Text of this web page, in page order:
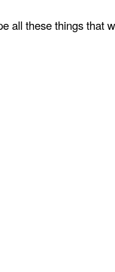
these things